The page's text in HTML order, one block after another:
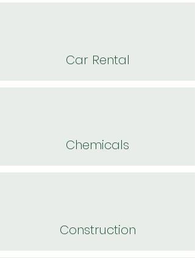
Car Rental
Chemicals
Construction